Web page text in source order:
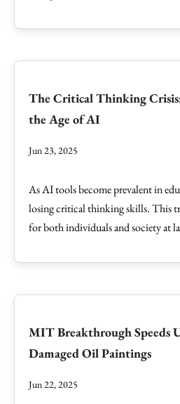
The Critical Thinking
the Age of AI
Jun 23, 2025
As AI tools become prevalent in
losing critical thinking skills. This
for both individuals and society at
MIT Breakthrough Speeds
Damaged Oil Paintings
Jun 22, 2025